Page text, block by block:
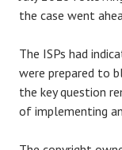
the case went
The ISPs had
were prepared to
the key question
of implementing